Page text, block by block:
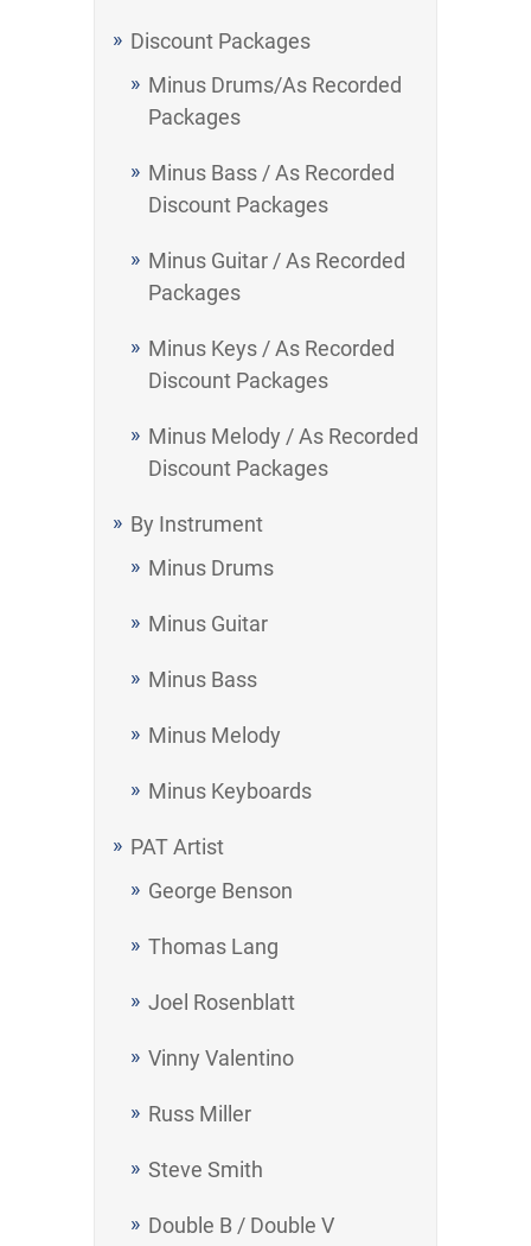
Discount Packages
Minus Drums/As Recorded
Packages
Minus Bass / As Recorded
Discount Packages
Minus Guitar / As Recorded
Packages
Minus Keys / As Recorded
Discount Packages
Minus Melody / As Recorded
Discount Packages
By Instrument
Minus Drums
Minus Guitar
Minus Bass
Minus Melody
Minus Keyboards
PAT Artist
George Benson
Thomas Lang
Joel Rosenblatt
Vinny Valentino
Russ Miller
Steve Smith
Double B / Double V